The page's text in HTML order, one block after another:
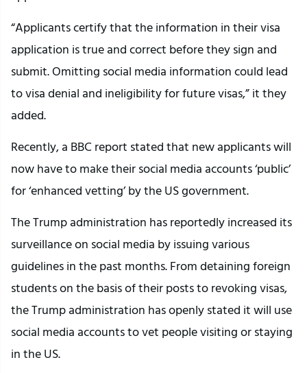
“Applicants certify that the information in their visa
application is true and correct before they sign and
submit. Omitting social media information could lead
to visa denial and ineligibility for future visas,” it they
added.
Recently, a BBC report stated that new applicants will
now have to make their social media accounts ‘public’
for ‘enhanced vetting’ by the US government.
The Trump administration has reportedly increased its
surveillance on social media by issuing various
guidelines in the past months. From detaining foreign
students on the basis of their posts to revoking visas,
the Trump administration has openly stated it will use
social media accounts to vet people visiting or staying
in the US.